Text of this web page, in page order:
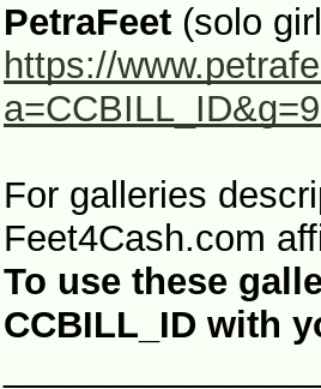
PetraFeet (solo
https://
For galleries
Feet4Cash.com
To use these
CCBILL_ID with